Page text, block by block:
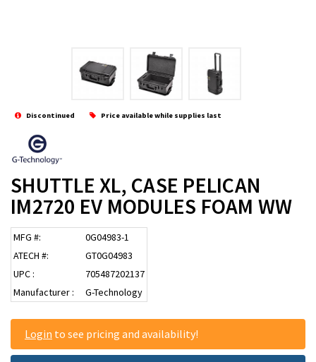
Discontinued Price available while supplies last
SHUTTLE XL, CASE PELICAN
IM2720 EV MODULES FOAM WW
MFG #:
0G04983-1
ATECH #:
GT0G04983
UPC :
705487202137
Manufacturer :
G-Technology
Login to see pricing and availability!